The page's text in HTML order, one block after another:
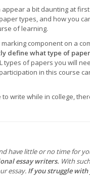
a bit daunting at
types, and how you
of learning.
component on a
define what type of paper
types of papers you will
in this course
write while in college,
have little or no time for
essay writers. With
essay. If you struggle with